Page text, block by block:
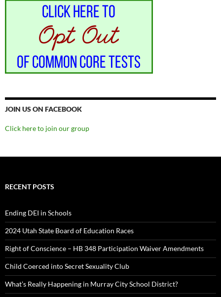
JOIN US ON FACEBOOK
Click here to join our group
RECENT POSTS
Ending DEI in Schools
2024 Utah State Board of Education Races
Right of Conscience – HB 348 Participation Waiver Amendments
Child Coerced into Secret Sexuality Club
What’s Really Happening in Murray City School District?